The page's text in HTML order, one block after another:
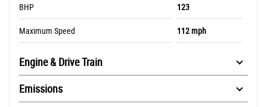
BHP 123
Maximum Speed 112 mph
Engine & Drive Train
Emissions